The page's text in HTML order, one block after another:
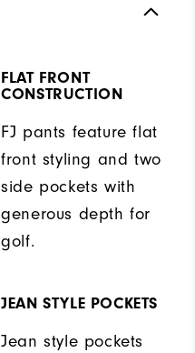
FLAT FRONT
CONSTRUCTION
FJ pants feature flat
front styling and two
side pockets with
generous depth for
golf.
JEAN STYLE POCKETS
Jean style pockets